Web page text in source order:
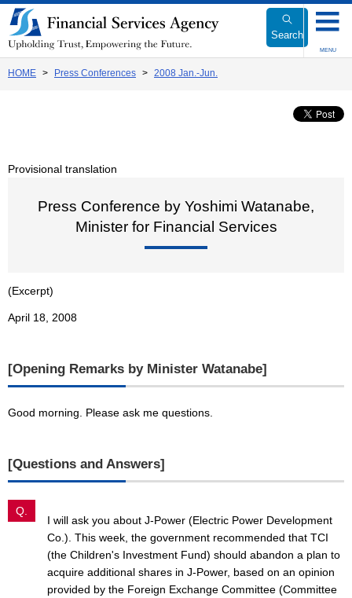
Link
to
Body
Search
MENU
HOME Press Conferences 2008 Jan.-Jun.
Provisional translation
Press Conference by Yoshimi Watanabe,
Minister for Financial Services
(Excerpt)
April 18, 2008
[Opening Remarks by Minister Watanabe]
Good morning. Please ask me questions.
[Questions and Answers]
Q.
I will ask you about J-Power (Electric Power Development
Co.). This week, the government recommended that TCI
(the Children's Investment Fund) should abandon a plan to
acquire additional shares in J-Power, based on an opinion
provided by the Foreign Exchange Committee (Committee